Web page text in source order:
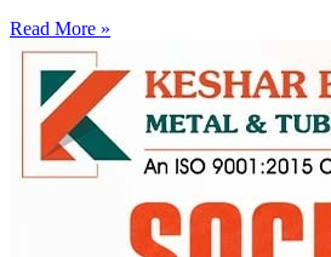
Read More »